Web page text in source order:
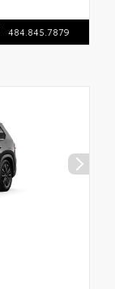
484.845.7879